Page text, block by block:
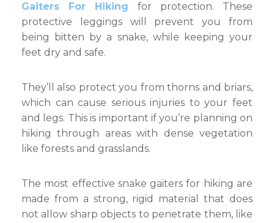
Gaiters For Hiking for protection. These
protective leggings will prevent you from
being bitten by a snake, while keeping your
feet dry and safe.
They’ll also protect you from thorns and briars,
which can cause serious injuries to your feet
and legs. This is important if you’re planning on
hiking through areas with dense vegetation
like forests and grasslands.
The most effective snake gaiters for hiking are
made from a strong, rigid material that does
not allow sharp objects to penetrate them, like